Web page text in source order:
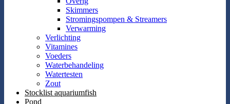
Skimmers
Stromingspompen & Streamers
Verwarming
Verlichting
Vitamines
Voeders
Waterbehandeling
Watertesten
Zout
Stocklist aquariumfish
Pond